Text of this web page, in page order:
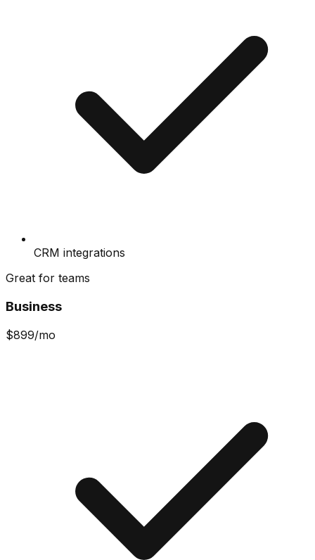
CRM integrations
Great for teams
Business
$899/mo